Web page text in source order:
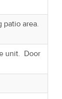
patio area.
unit. Door